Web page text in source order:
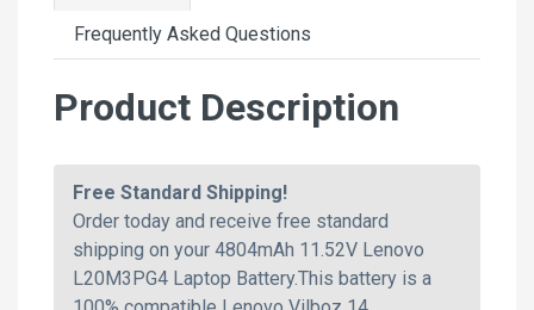
Frequently Asked Questions
Product Description
Free Standard Shipping!
Order today and receive free standard
shipping on your 4804mAh 11.52V Lenovo
L20M3PG4 Laptop Battery.This battery is a